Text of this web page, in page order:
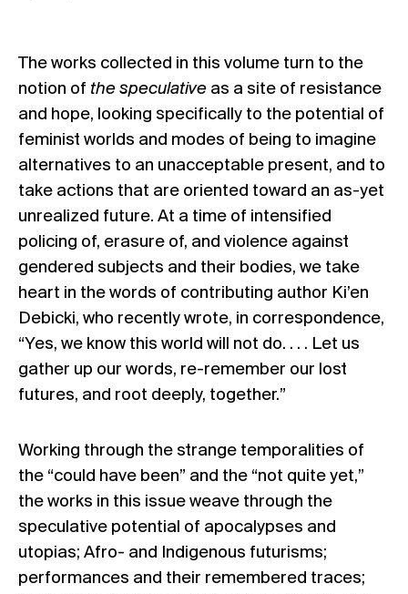
The works collected in this volume turn to the
notion of the speculative as a site of resistance
and hope, looking specifically to the potential of
feminist worlds and modes of being to imagine
alternatives to an unacceptable present, and to
take actions that are oriented toward an as-yet
unrealized future. At a time of intensified
policing of, erasure of, and violence against
gendered subjects and their bodies, we take
heart in the words of contributing author Ki’en
Debicki, who recently wrote, in correspondence,
“Yes, we know this world will not do. . . . Let us
gather up our words, re-remember our lost
futures, and root deeply, together.”
Working through the strange temporalities of
the “could have been” and the “not quite yet,”
the works in this issue weave through the
speculative potential of apocalypses and
utopias; Afro- and Indigenous futurisms;
performances and their remembered traces;